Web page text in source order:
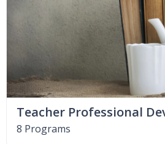
Teacher Professional
8 Programs